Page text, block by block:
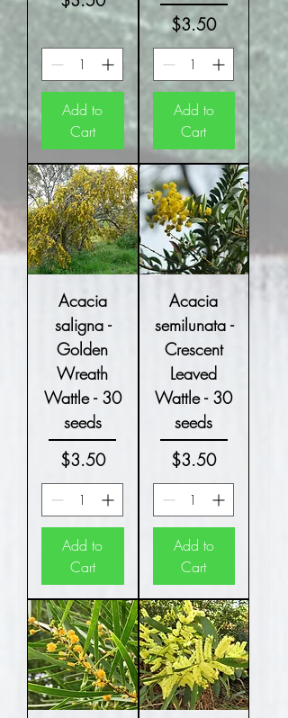
Add to
Cart
Price
$3.50
Add to
Cart
Acacia
saligna -
Golden
Wreath
Wattle - 30
seeds
Price
$3.50
Add to
Cart
Acacia
semilunata -
Crescent
Leaved
Wattle - 30
seeds
Price
$3.50
Add to
Cart